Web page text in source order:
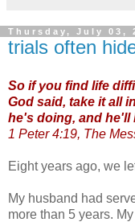
Thursday, July 03,
trials often
So if you find life
God said, take it all
he's doing, and he'll
1 Peter 4:19, The
Eight years ago, we
My husband had
more than 5 years.